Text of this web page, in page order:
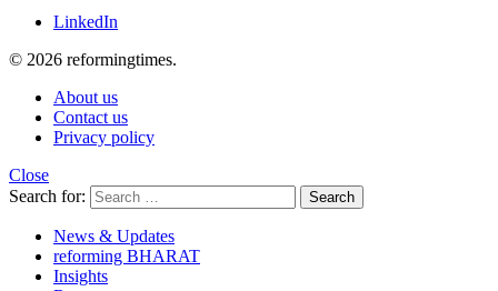
LinkedIn
© 2026 reformingtimes.
About us
Contact us
Privacy policy
Close
Search for:
Search
News & Updates
reforming BHARAT
Insights